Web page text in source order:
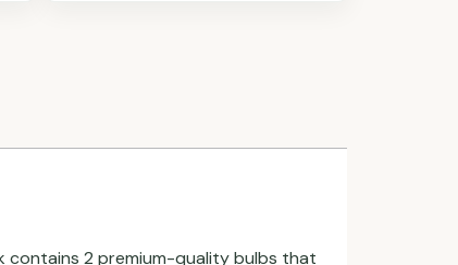
contains 2 premium-quality bulbs that